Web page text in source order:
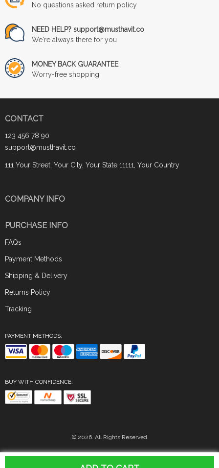
No questions asked return policy
NEED HELP? support@musthavit.co
We're always there for you
MONEY BACK GUARANTEE
Worry-free shopping
CONTACT
123 456 78 90
support@musthavit.co
111 Your Street, Your City, Your State 11111, Your Country
COMPANY INFO
PURCHASE INFO
FAQs
Payment Methods
Shipping & Delivery
Returns Policy
Tracking
PAYMENT METHODS:
BUY WITH CONFIDENCE:
© 2026. All Rights Reserved